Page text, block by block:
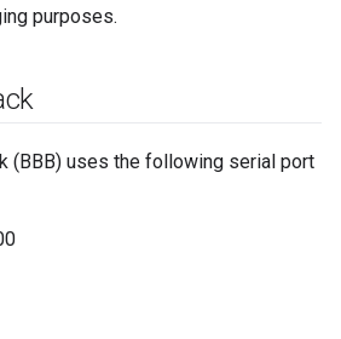
purposes.
(BBB) uses the following serial port